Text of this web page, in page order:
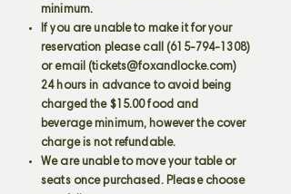
minimum.
If you are unable to make it for your
reservation please call (615-794-1308)
or email (tickets@foxandlocke.com)
24 hours in advance to avoid being
charged the $15.00 food and
beverage minimum, however the cover
charge is not refundable.
We are unable to move your table or
seats once purchased. Please choose